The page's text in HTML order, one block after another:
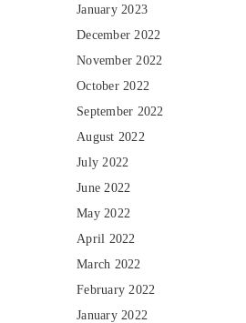
January 2023
December 2022
November 2022
October 2022
September 2022
August 2022
July 2022
June 2022
May 2022
April 2022
March 2022
February 2022
January 2022